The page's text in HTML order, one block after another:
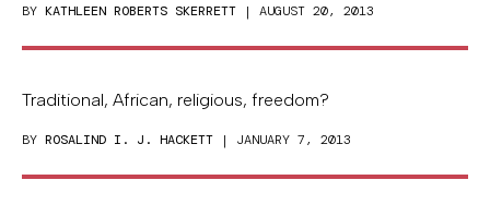
BY KATHLEEN ROBERTS SKERRETT | AUGUST 20, 2013
Traditional, African, religious, freedom?
BY ROSALIND I. J. HACKETT | JANUARY 7, 2013